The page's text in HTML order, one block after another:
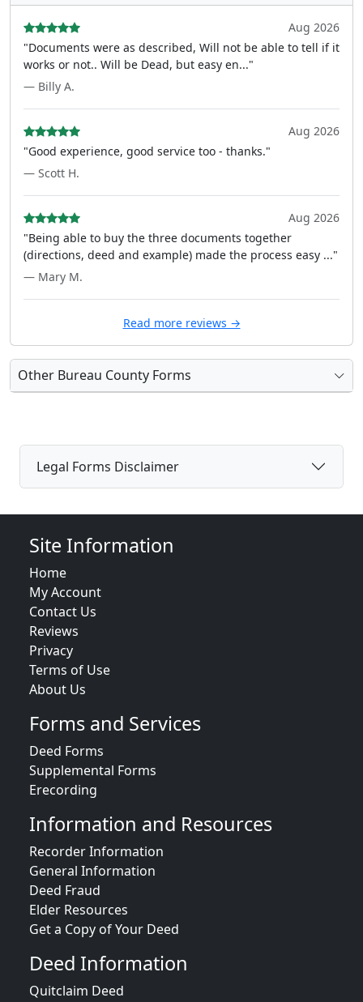
Aug 2026
"Documents were as described, Will not be able to tell if it
works or not.. Will be Dead, but easy en..."
— Billy A.
Aug 2026
"Good experience, good service too - thanks."
— Scott H.
Aug 2026
"Being able to buy the three documents together
(directions, deed and example) made the process easy ..."
— Mary M.
Read more reviews →
Other Bureau County Forms
Legal Forms Disclaimer
Site Information
Home
My Account
Contact Us
Reviews
Privacy
Terms of Use
About Us
Forms and Services
Deed Forms
Supplemental Forms
Erecording
Information and Resources
Recorder Information
General Information
Deed Fraud
Elder Resources
Get a Copy of Your Deed
Deed Information
Quitclaim Deed